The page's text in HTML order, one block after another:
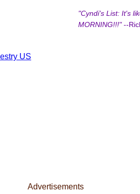
"Cyndi's List: It's
MORNING!!!"--
Advertisements